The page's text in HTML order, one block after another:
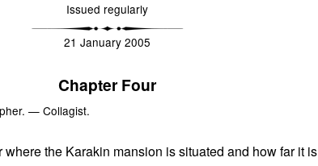
Issued regularly
21 January 2005
Chapter Four
— Collagist.
the Karakin mansion is situated and how far it